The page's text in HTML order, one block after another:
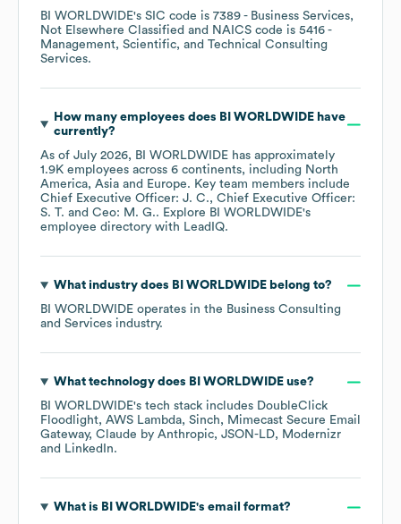
BI WORLDWIDE's SIC code is 7389 - Business Services,
Not Elsewhere Classified
NAICS code is 5416 -
Management, Scientific, and Technical Consulting
Services.
How many employees does BI WORLDWIDEhave
currently?
As of July 2026, BI WORLDWIDE has approximately
1.9K employees across 6 continents, including North
America Asia Europe. Key team members include
Chief Executive Officer: J. C.
Chief Executive Officer:
S. T.
Ceo: M. G.. Explore BI WORLDWIDE's
employee directory with LeadIQ.
What industry does BI WORLDWIDEbelong to?
BI WORLDWIDE operates in the Business Consulting
and Services industry.
What technology does BI WORLDWIDEuse?
BI WORLDWIDE's tech stack includes DoubleClick
Floodlight AWS Lambda Sinch
Mimecast Secure Email
Gateway Claude by Anthropic JSON-LD
Modernizr
LinkedIn.
What is BI WORLDWIDE's email format?